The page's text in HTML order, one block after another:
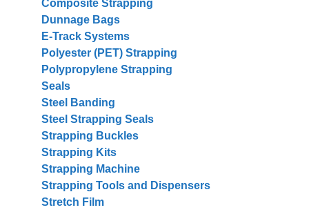
Composite Strapping
Dunnage Bags
E-Track Systems
Polyester (PET) Strapping
Polypropylene Strapping
Seals
Steel Banding
Steel Strapping Seals
Strapping Buckles
Strapping Kits
Strapping Machine
Strapping Tools and Dispensers
Stretch Film